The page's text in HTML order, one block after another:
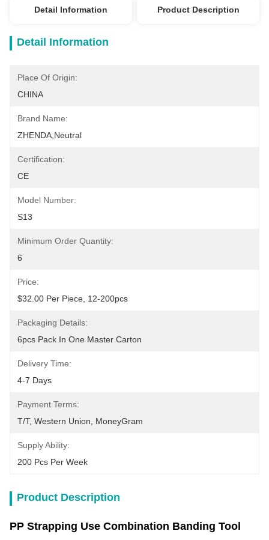
Detail Information Product Description
Detail Information
Place Of Origin:
CHINA
Brand Name:
ZHENDA,Neutral
Certification:
CE
Model Number:
S13
Minimum Order Quantity:
6
Price:
$32.00 Per Piece, 12-200pcs
Packaging Details:
6pcs Pack In One Master Carton
Delivery Time:
4-7 Days
Payment Terms:
T/T, Western Union, MoneyGram
Supply Ability:
200 Pcs Per Week
Product Description
PP Strapping Use Combination Banding Tool